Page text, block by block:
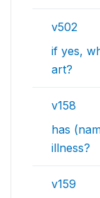
v502
if yes,
art?
v158
has
illness?
v159